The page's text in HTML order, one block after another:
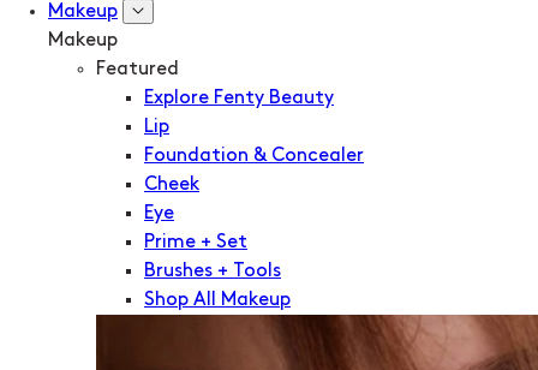
Makeup
Makeup
Featured
Explore Fenty Beauty
Lip
Foundation & Concealer
Cheek
Eye
Prime + Set
Brushes + Tools
Shop All Makeup